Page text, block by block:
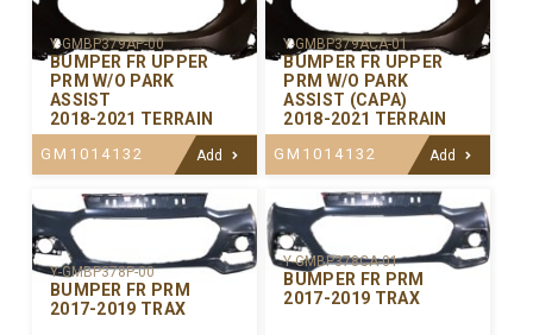
Y-GMBP379AP-00
BUMPER FR UPPER
PRM W/O PARK
ASSIST
2018-2021 TERRAIN
GM1014132 Add
Y-GMBP379ACA-01
BUMPER FR UPPER
PRM W/O PARK
ASSIST (CAPA)
2018-2021 TERRAIN
GM1014132 Add
Y-GMBP378P-00
BUMPER FR PRM
2017-2019 TRAX
Y-GMBP378CA-01
BUMPER FR PRM
2017-2019 TRAX